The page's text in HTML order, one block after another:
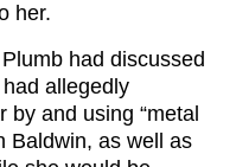
her.
had discussed
allegedly
and using “metal
Baldwin, as well as